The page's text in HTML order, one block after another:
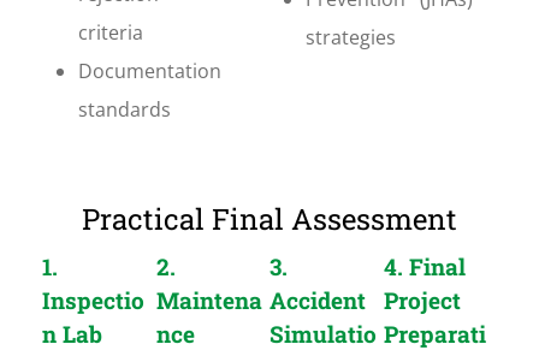
criteria
Documentation
standards
strategies
Practical Final Assessment
1.
Inspectio
n Lab
2.
Maintena
nce
3.
Accident
Simulatio
4. Final
Project
Preparati